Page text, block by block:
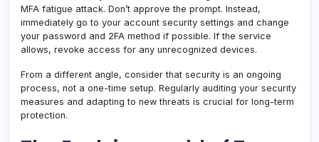
MFA fatigue attack. Don’t approve the prompt. Instead,
immediately go to your account security settings and change
your password and 2FA method if possible. If the service
allows, revoke access for any unrecognized devices.
From a different angle, consider that security is an ongoing
process, not a one-time setup. Regularly auditing your security
measures and adapting to new threats is crucial for long-term
protection.